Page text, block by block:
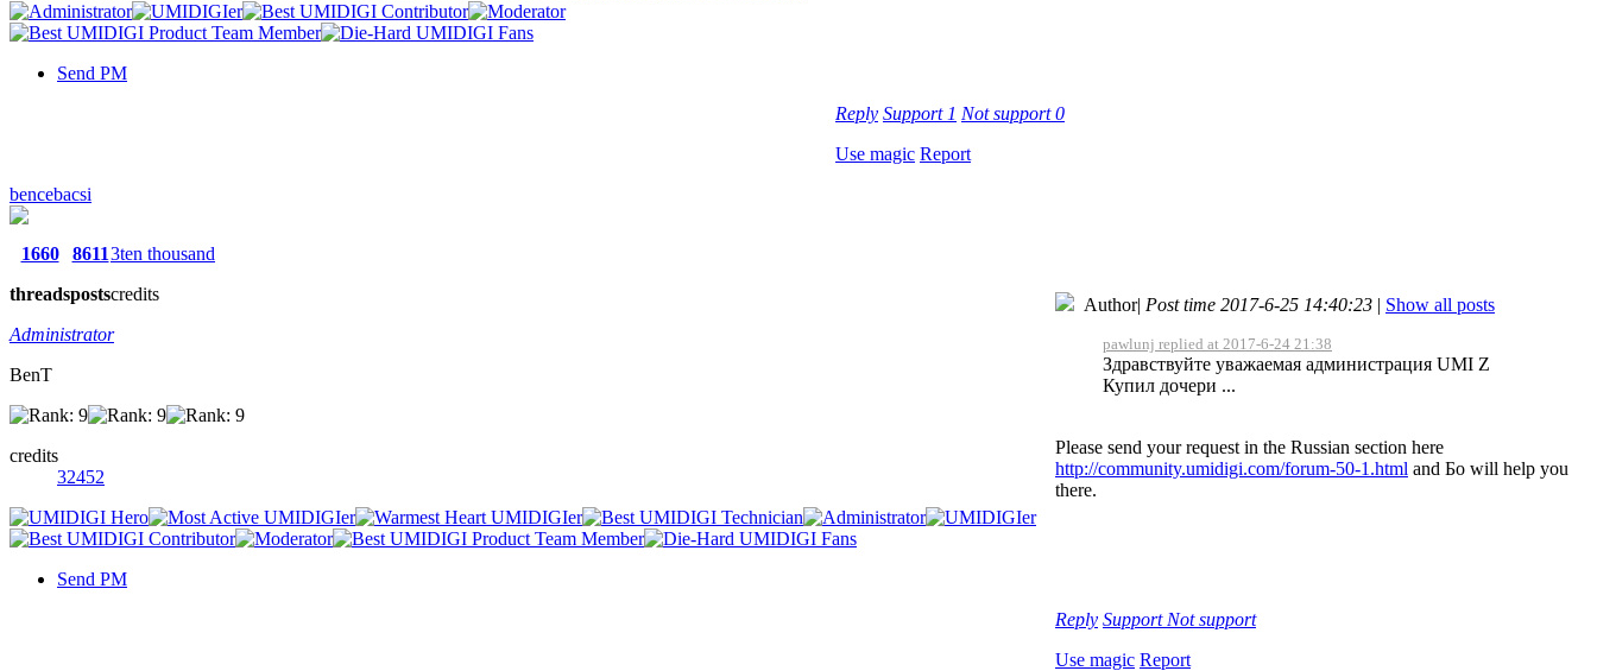
Send PM
Reply Support 1 Not support0
Use magic Report
bencebacsi
1660
threads
8611
posts
3ten thousand
credits
Administrator
BenT
credits
32452
Send PM
Author| Post time 2017-6-25 14:40:23 | Show all posts
pawlunj replied at 2017-6-24 21:38
Здравствуйте уважаемая администрация UMI Z
Купил дочери ...
Please send your request in the Russian section here
http://community.umidigi.com/forum-50-1.html and Бо will help you
there.
Reply Support Not support
Use magic Report